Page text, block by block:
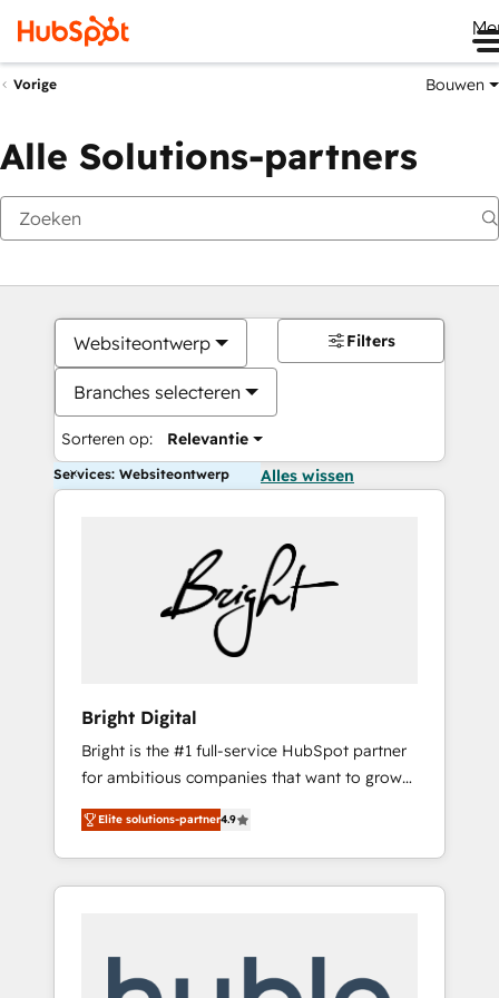
Vorige Bouwen
Alle Solutions-partners
Websiteontwerp
Branches selecteren
Sorteren op: Relevantie
Filters
Services: Websiteontwerp Alles wissen
Bright Digital
Bright is the #1 full-service HubSpot partner
for ambitious companies that want to grow
smarter. From HubSpot onboarding, to
training, from developing a new website to
lead generation and digital marketing; we do
it all (and with great results)! In short, our
modules, integrations - Marketing & sales
Elite solutions-partner4.9